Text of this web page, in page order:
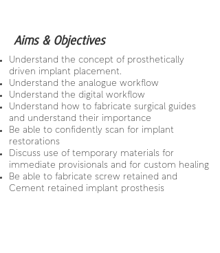
Aims & Objectives
Understand the concept of prosthetically
driven implant placement.
Understand the analogue workflow
Understand the digital workflow
Understand how to fabricate surgical guides
and understand their importance
Be able to confidently scan for implant
restorations
Discuss use of temporary materials for
immediate provisionals and for custom healing
Be able to fabricate screw retained and
Cement retained implant prosthesis